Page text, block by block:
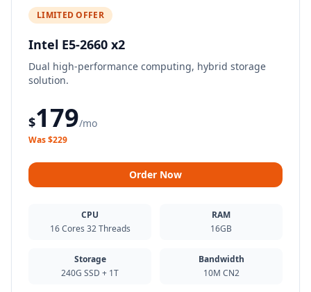
LIMITED OFFER
Intel E5-2660 x2
Dual high-performance computing, hybrid storage
solution.
$179/mo
Was $229
Order Now
CPU
16 Cores 32 Threads
RAM
16GB
Storage
240G SSD + 1T
Bandwidth
10M CN2